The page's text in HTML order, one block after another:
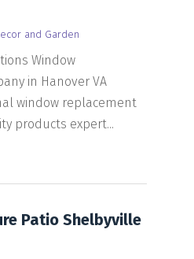
and Garden
Window
in Hanover VA
window replacement
products expert...
Patio Shelbyville